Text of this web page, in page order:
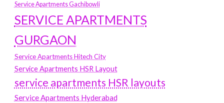
Service Apartments Gachibowli
SERVICE APARTMENTS
GURGAON
Service Apartments Hitech City
Service Apartments HSR Layout
service apartments HSR layouts
Service Apartments Hyderabad